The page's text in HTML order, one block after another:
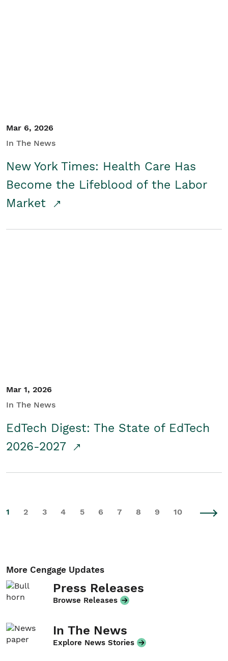
Mar 6, 2026
In The News
New York Times: Health Care Has
Become the Lifeblood of the Labor
Market
Mar 1, 2026
In The News
EdTech Digest: The State of EdTech
2026-2027
1 2 3 4 5 6 7 8 9 10
More Cengage Updates
Press Releases
Browse Releases
In The News
Explore News Stories